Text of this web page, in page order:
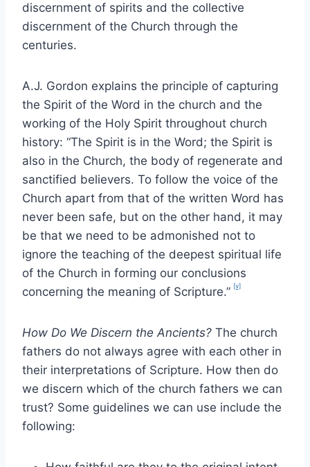
discernment of spirits and the collective
discernment of the Church through the
centuries.
A.J. Gordon explains the principle of capturing
the Spirit of the Word in the church and the
working of the Holy Spirit throughout church
history: “The Spirit is in the Word; the Spirit is
also in the Church, the body of regenerate and
sanctified believers. To follow the voice of the
Church apart from that of the written Word has
never been safe, but on the other hand, it may
be that we need to be admonished not to
ignore the teaching of the deepest spiritual life
of the Church in forming our conclusions
concerning the meaning of Scripture.” [v]
How Do We Discern the Ancients? The church
fathers do not always agree with each other in
their interpretations of Scripture. How then do
we discern which of the church fathers we can
trust? Some guidelines we can use include the
following: